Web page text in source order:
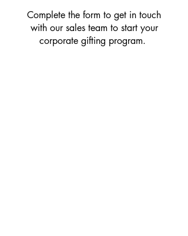
Complete the form to get in touch
with our sales team to start your
corporate gifting program.